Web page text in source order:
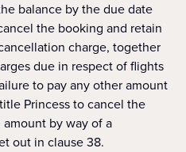
balance by the due date
the booking and retain
charge, together
due in respect of flights
to pay any other amount
Princess to cancel the
by way of a
out in clause 38.